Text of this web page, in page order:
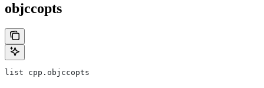
objccopts
list cpp.objccopts